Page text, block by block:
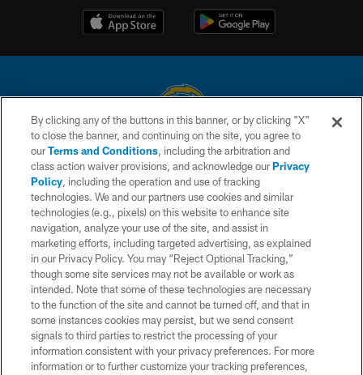
© 2026 Chargers Football Company, LLC. All rights reserved. This website
is managed on a digital platform of the National Football League.
CONTACT US
WEBSITE ACCESSIBILITY
TERMS AND CONDITIONS
PRIVACY POLICY
SITE MAP
AD CHOICES
YOUR PRIVACY CHOICES
COOKIE SETTINGS
By clicking any of the buttons in this banner, or by clicking "X"
to close the banner, and continuing on the site, you agree to
ourTerms and Conditions, including the arbitration and
class action waiver provisions, and acknowledge ourPrivacy
Policy, including the operation and use of tracking
technologies. We and our partners use cookies and similar
technologies (e.g., pixels) on this website to enhance site
navigation, analyze your use of the site, and assist in
marketing efforts, including targeted advertising, as explained
in our Privacy Policy. You may “Reject Optional Tracking,”
though some site services may not be available or work as
intended. Note that some of these technologies are necessary
to the function of the site and cannot be turned off, and that in
some instances cookies may persist, but we send consent
signals to third parties to restrict the processing of your
information consistent with your privacy preferences. For more
information or to further customize your tracking preferences,